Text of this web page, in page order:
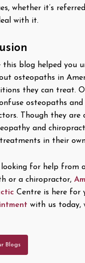
whether it’s
with it.
this blog helped you
osteopaths in
they can treat.
osteopaths and
Though they are
and
in their
looking for help from
or a chiropractor,
Centre is here for
with us today,
Blogs